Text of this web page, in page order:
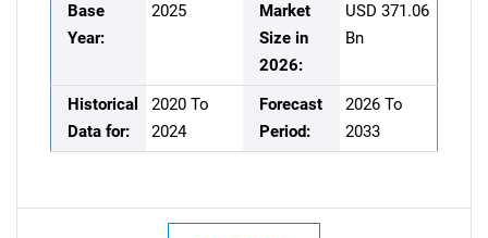
Base
Year:
2025
Market
Size in
2026:
USD 371.06
Bn
Historical
Data for:
2020 To
2024
Forecast
Period:
2026 To
2033